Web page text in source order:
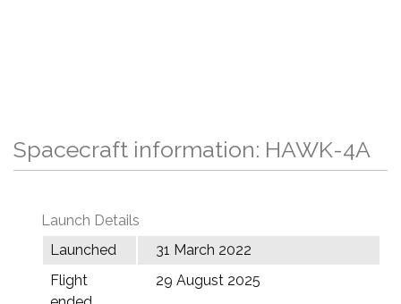
Spacecraft information: HAWK-4A
Launch Details
Launched
31 March 2022
Flight
29 August 2025